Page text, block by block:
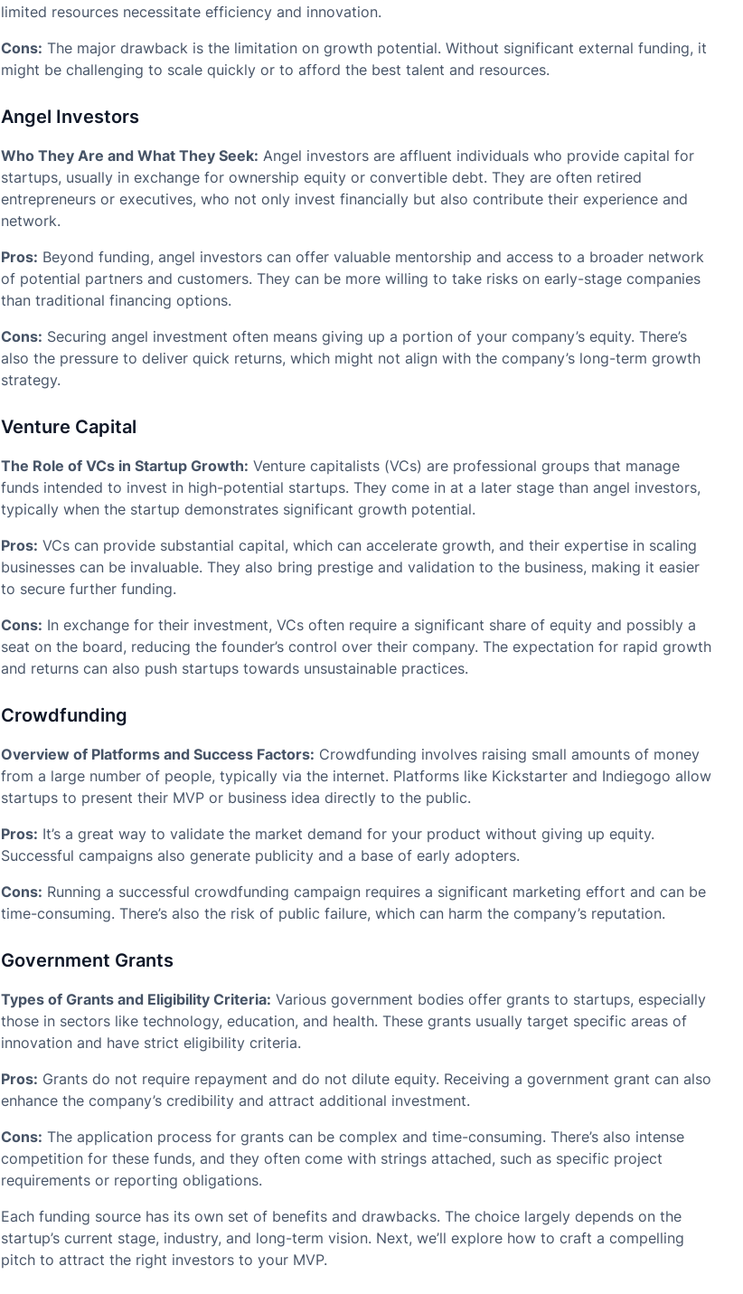
limited resources necessitate efficiency and innovation.
Cons: The major drawback is the limitation on growth potential. Without significant external funding, it
might be challenging to scale quickly or to afford the best talent and resources.
Angel Investors
Who They Are and What They Seek: Angel investors are affluent individuals who provide capital for
startups, usually in exchange for ownership equity or convertible debt. They are often retired
entrepreneurs or executives, who not only invest financially but also contribute their experience and
network.
Pros: Beyond funding, angel investors can offer valuable mentorship and access to a broader network
of potential partners and customers. They can be more willing to take risks on early-stage companies
than traditional financing options.
Cons: Securing angel investment often means giving up a portion of your company’s equity. There’s
also the pressure to deliver quick returns, which might not align with the company’s long-term growth
strategy.
Venture Capital
The Role of VCs in Startup Growth: Venture capitalists (VCs) are professional groups that manage
funds intended to invest in high-potential startups. They come in at a later stage than angel investors,
typically when the startup demonstrates significant growth potential.
Pros: VCs can provide substantial capital, which can accelerate growth, and their expertise in scaling
businesses can be invaluable. They also bring prestige and validation to the business, making it easier
to secure further funding.
Cons: In exchange for their investment, VCs often require a significant share of equity and possibly a
seat on the board, reducing the founder’s control over their company. The expectation for rapid growth
and returns can also push startups towards unsustainable practices.
Crowdfunding
Overview of Platforms and Success Factors: Crowdfunding involves raising small amounts of money
from a large number of people, typically via the internet. Platforms like Kickstarter and Indiegogo allow
startups to present their MVP or business idea directly to the public.
Pros: It’s a great way to validate the market demand for your product without giving up equity.
Successful campaigns also generate publicity and a base of early adopters.
Cons: Running a successful crowdfunding campaign requires a significant marketing effort and can be
time-consuming. There’s also the risk of public failure, which can harm the company’s reputation.
Government Grants
Types of Grants and Eligibility Criteria: Various government bodies offer grants to startups, especially
those in sectors like technology, education, and health. These grants usually target specific areas of
innovation and have strict eligibility criteria.
Pros: Grants do not require repayment and do not dilute equity. Receiving a government grant can also
enhance the company’s credibility and attract additional investment.
Cons: The application process for grants can be complex and time-consuming. There’s also intense
competition for these funds, and they often come with strings attached, such as specific project
requirements or reporting obligations.
Each funding source has its own set of benefits and drawbacks. The choice largely depends on the
startup’s current stage, industry, and long-term vision. Next, we’ll explore how to craft a compelling
pitch to attract the right investors to your MVP.